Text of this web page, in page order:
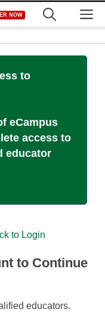
NOW
to
eCampus
access to
educator
to Login
to Continue
educators.